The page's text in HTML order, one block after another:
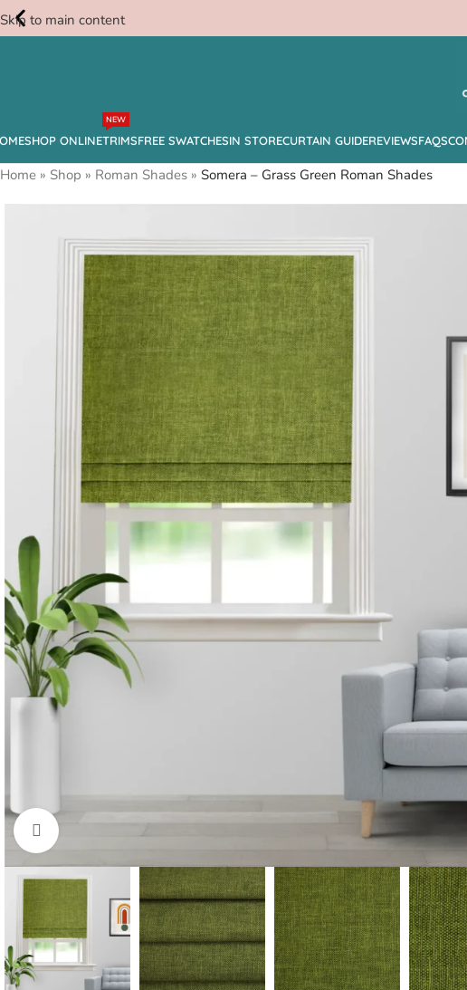
Skip to main content
Free
Swatches
SHOP ONLINETRIMS
NEW
FREE SWATCHESIN STORECURTAIN GUIDEREVIEWSFAQS
Home » Shop » Roman Shades » Somera – Grass Green Roman Shades